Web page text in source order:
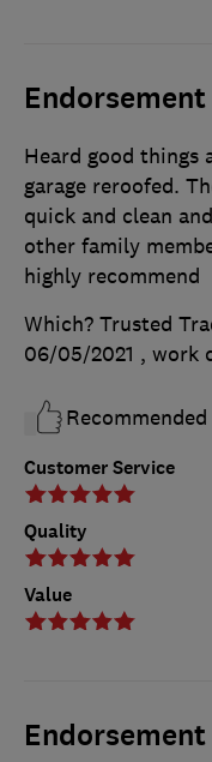
Customer Service
Quality
Value
Heard good things
garage reroofed.
quick and clean
other family
highly recommend
Which? Trusted
06/05/2021 , work
Recommended